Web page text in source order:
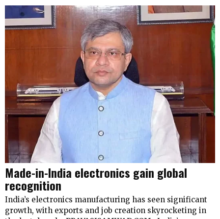
Made-in-India electronics gain global
recognition
India’s electronics manufacturing has seen significant
growth, with exports and job creation skyrocketing in